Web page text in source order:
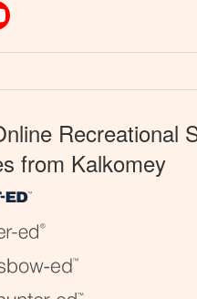
Recreational
from Kalkomey